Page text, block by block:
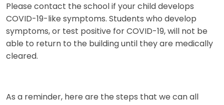
Please contact the school if your child develops
COVID-19-like symptoms. Students who develop
symptoms, or test positive for COVID-19, will not be
able to return to the building until they are medically
cleared.
As a reminder, here are the steps that we can all